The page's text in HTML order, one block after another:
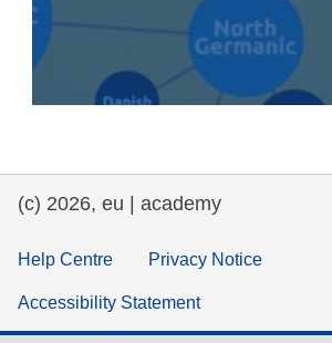
migration & integration
nutrition, health & wellbeing
knowledge sharing
(c) 2026, eu | academy
Help Centre Privacy Notice
Accessibility Statement